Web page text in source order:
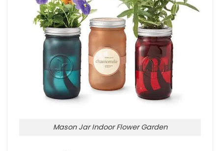
Mason Jar Indoor Flower Garden